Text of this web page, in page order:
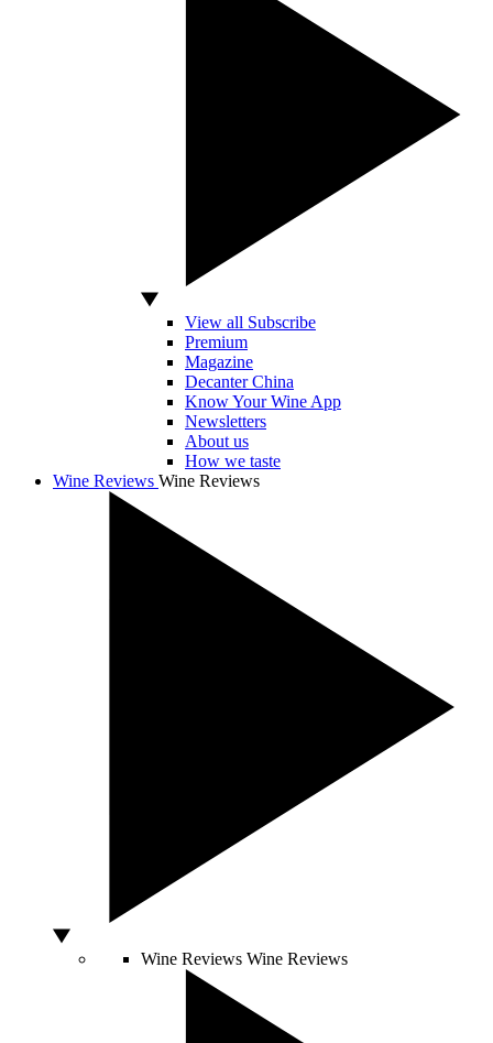
View all Subscribe
Premium
Magazine
Decanter China
Know Your Wine App
Newsletters
About us
How we taste
Wine Reviews Wine Reviews
Wine Reviews Wine Reviews